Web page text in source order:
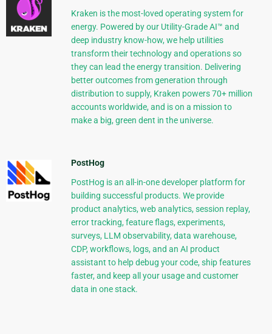
Kraken is the most-loved operating system for
energy. Powered by our Utility-Grade AI™ and
deep industry know-how, we help utilities
transform their technology and operations so
they can lead the energy transition. Delivering
better outcomes from generation through
distribution to supply, Kraken powers 70+ million
accounts worldwide, and is on a mission to
make a big, green dent in the universe.
PostHog
PostHog is an all-in-one developer platform for
building successful products. We provide
product analytics, web analytics, session replay,
error tracking, feature flags, experiments,
surveys, LLM observability, data warehouse,
CDP, workflows, logs, and an AI product
assistant to help debug your code, ship features
faster, and keep all your usage and customer
data in one stack.